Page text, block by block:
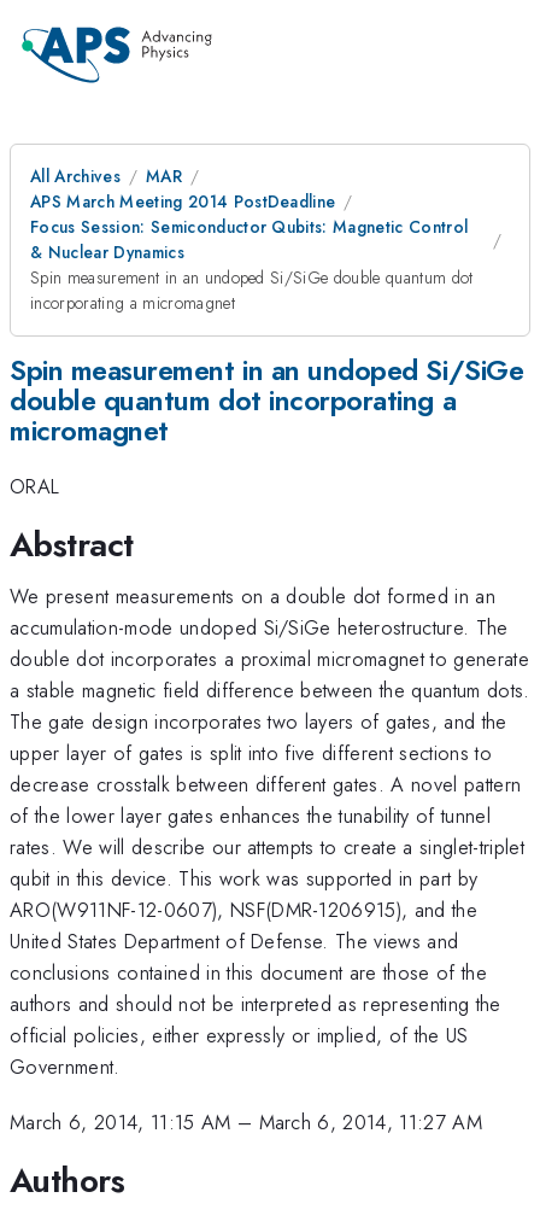
All Archives
MAR
APS March Meeting 2014 PostDeadline
Focus Session: Semiconductor Qubits: Magnetic Control
& Nuclear Dynamics
Spin measurement in an undoped Si/SiGe double quantum dot
incorporating a micromagnet
Spin measurement in an undoped Si/SiGe
double quantum dot incorporating a
micromagnet
ORAL
Abstract
We present measurements on a double dot formed in an
accumulation-mode undoped Si/SiGe heterostructure. The
double dot incorporates a proximal micromagnet to generate
a stable magnetic field difference between the quantum dots.
The gate design incorporates two layers of gates, and the
upper layer of gates is split into five different sections to
decrease crosstalk between different gates. A novel pattern
of the lower layer gates enhances the tunability of tunnel
rates. We will describe our attempts to create a singlet-triplet
qubit in this device. This work was supported in part by
ARO(W911NF-12-0607), NSF(DMR-1206915), and the
United States Department of Defense. The views and
conclusions contained in this document are those of the
authors and should not be interpreted as representing the
official policies, either expressly or implied, of the US
Government.
March 6, 2014, 11:15 AM – March 6, 2014, 11:27 AM
Authors